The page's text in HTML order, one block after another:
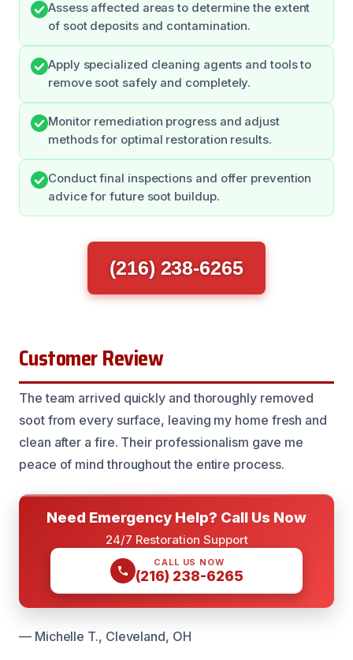
Assess affected areas to determine the extent
of soot deposits and contamination.
Apply specialized cleaning agents and tools to
remove soot safely and completely.
Monitor remediation progress and adjust
methods for optimal restoration results.
Conduct final inspections and offer prevention
advice for future soot buildup.
(216) 238-6265
Customer Review
The team arrived quickly and thoroughly removed
soot from every surface, leaving my home fresh and
clean after a fire. Their professionalism gave me
peace of mind throughout the entire process.
Need Emergency Help? Call Us Now
24/7 Restoration Support
CALL US NOW
(216) 238-6265
— Michelle T., Cleveland, OH